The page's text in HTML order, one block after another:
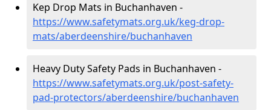
Kep Drop Mats in Buchanhaven -
https://www.safetymats.org.uk/keg-drop-
mats/aberdeenshire/buchanhaven
Heavy Duty Safety Pads in Buchanhaven -
https://www.safetymats.org.uk/post-safety-
pad-protectors/aberdeenshire/buchanhaven